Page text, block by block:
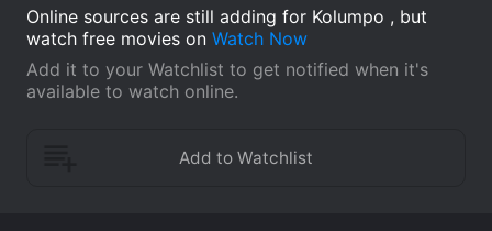
Online sources are still adding for Kolumpo , but
watch free movies on Watch Now
Add it to your Watchlist to get notified when it's
available to watch online.